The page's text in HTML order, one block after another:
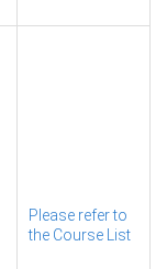
Please refer to
the Course List